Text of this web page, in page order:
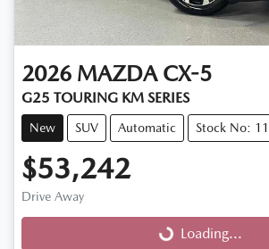
2026 MAZDA CX-5
G25 TOURING KM SERIES
New SUV Automatic Stock No:
$53,242
Drive Away
Loading...
Loading...